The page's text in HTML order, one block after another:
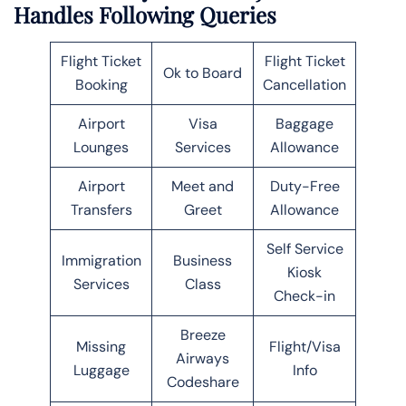
Handles Following Queries
Flight Ticket
Booking
Ok to Board
Flight Ticket
Cancellation
Airport
Lounges
Visa
Services
Baggage
Allowance
Airport
Transfers
Meet and
Greet
Duty-Free
Allowance
Immigration
Services
Business
Class
Self Service
Kiosk
Check-in
Missing
Luggage
Breeze
Airways
Codeshare
Flight/Visa
Info